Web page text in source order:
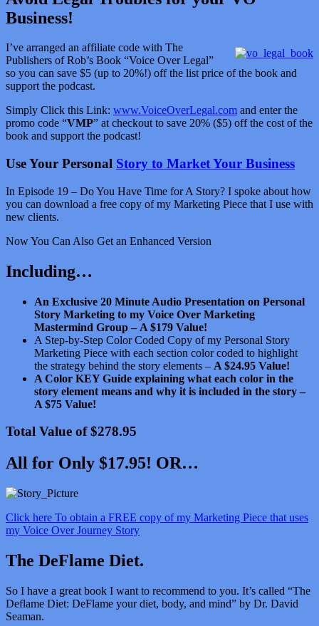
Business!
I’ve arranged an affiliate code with The
Publishers of Rob’s Book “Voice Over Legal”
so you can save $5 (up to 20%!) off the list price of the book and
support the podcast.
Simply Click this Link: www.VoiceOverLegal.com and enter the
promo code “VMP” at checkout to save 20% ($5) off the cost of the
book and support the podcast!
Use Your Personal Story to Market Your Business
In Episode 19 – Do You Have Time for A Story? I spoke about how
you can download a free copy of my Marketing Piece that I use with
new clients.
Now You Can Also Get an Enhanced Version
Including…
An Exclusive 20 Minute Audio Presentation on Personal
Story Marketing to my Voice Over Marketing
Mastermind Group – A $179 Value!
A Step-by-Step Color Coded Copy of my Personal Story
Marketing Piece with each section color coded to highlight
the strategy behind the story elements – A $24.95 Value!
A Color KEY Guide explaining what each color in the
story element means and why it is included in the story –
A $75 Value!
Total Value of $278.95
All for Only $17.95! OR…
Click here To obtain a FREE copy of my Marketing Piece that uses
my Voice Over Journey Story
The DeFlame Diet.
So I have a great book I want to recommend to you. It’s called “The
Deflame Diet: DeFlame your diet, body, and mind” by Dr. David
Seaman.